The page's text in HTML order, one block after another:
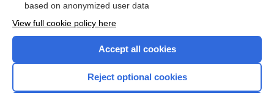
Want to read the entire topic?
Browse sample topics
based on anonymized user data
View full cookie policy here
Accept all cookies
Reject optional cookies